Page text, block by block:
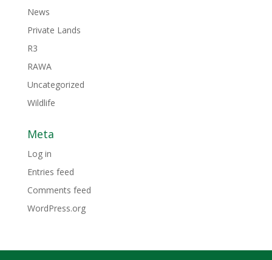
News
Private Lands
R3
RAWA
Uncategorized
Wildlife
Meta
Log in
Entries feed
Comments feed
WordPress.org